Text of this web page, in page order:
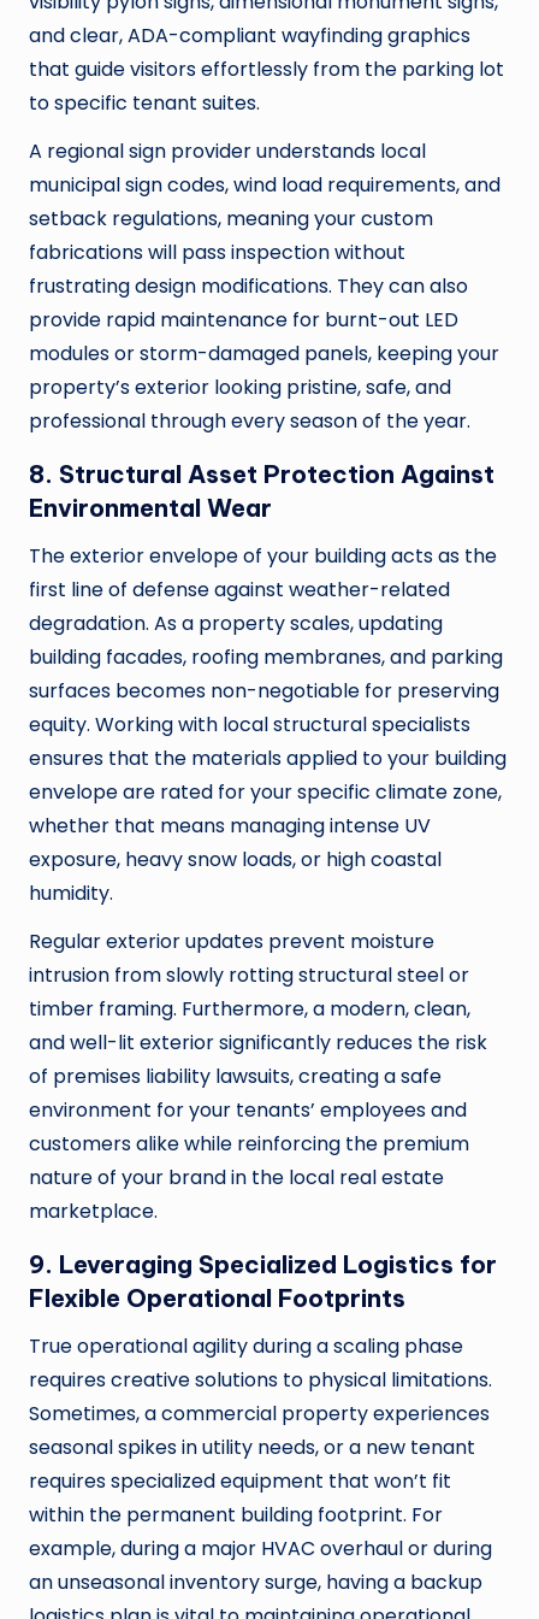
and clear, ADA-compliant wayfinding graphics
that guide visitors effortlessly from the parking lot
to specific tenant suites.
A regional sign provider understands local
municipal sign codes, wind load requirements, and
setback regulations, meaning your custom
fabrications will pass inspection without
frustrating design modifications. They can also
provide rapid maintenance for burnt-out LED
modules or storm-damaged panels, keeping your
property’s exterior looking pristine, safe, and
professional through every season of the year.
8. Structural Asset Protection Against
Environmental Wear
The exterior envelope of your building acts as the
first line of defense against weather-related
degradation. As a property scales, updating
building facades, roofing membranes, and parking
surfaces becomes non-negotiable for preserving
equity. Working with local structural specialists
ensures that the materials applied to your building
envelope are rated for your specific climate zone,
whether that means managing intense UV
exposure, heavy snow loads, or high coastal
humidity.
Regular exterior updates prevent moisture
intrusion from slowly rotting structural steel or
timber framing. Furthermore, a modern, clean,
and well-lit exterior significantly reduces the risk
of premises liability lawsuits, creating a safe
environment for your tenants’ employees and
customers alike while reinforcing the premium
nature of your brand in the local real estate
marketplace.
9. Leveraging Specialized Logistics for
Flexible Operational Footprints
True operational agility during a scaling phase
requires creative solutions to physical limitations.
Sometimes, a commercial property experiences
seasonal spikes in utility needs, or a new tenant
requires specialized equipment that won’t fit
within the permanent building footprint. For
example, during a major HVAC overhaul or during
an unseasonal inventory surge, having a backup